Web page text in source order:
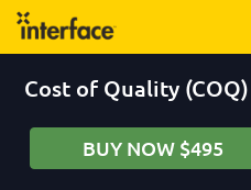
Cost of Quality (COQ)
BUY NOW $495